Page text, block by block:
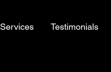
Services Testimonials